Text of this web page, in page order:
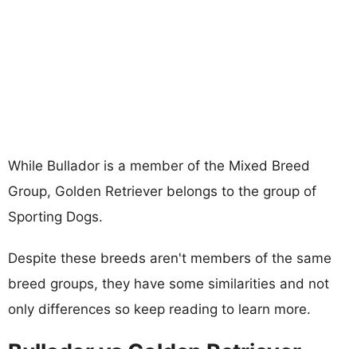
While Bullador is a member of the Mixed Breed
Group, Golden Retriever belongs to the group of
Sporting Dogs.
Despite these breeds aren't members of the same
breed groups, they have some similarities and not
only differences so keep reading to learn more.